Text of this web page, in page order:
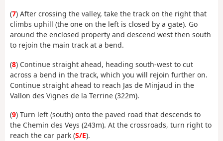
(7) After crossing the valley, take the track on the right that
climbs uphill (the one on the left is closed by a gate). Go
around the enclosed property and descend west then south
to rejoin the main track at a bend.
(8) Continue straight ahead, heading south-west to cut
across a bend in the track, which you will rejoin further on.
Continue straight ahead to reach Jas de Minjaud in the
Vallon des Vignes de la Terrine (322m).
(9) Turn left (south) onto the paved road that descends to
the Chemin des Veys (243m). At the crossroads, turn right to
reach the car park (S/E).